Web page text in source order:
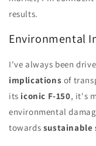
results.
Environmental
I've always been
implications of
its iconic F-150, it's
environmental
towards sustainable